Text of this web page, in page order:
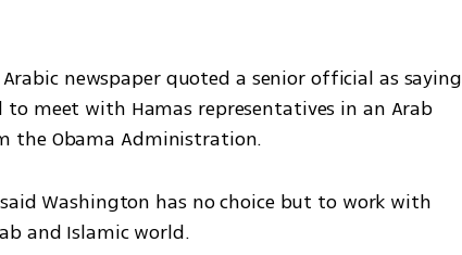
newspaper quoted a senior official as saying
meet with Hamas representatives in an Arab
the Obama Administration.
Washington has no choice but to work with
and Islamic world.